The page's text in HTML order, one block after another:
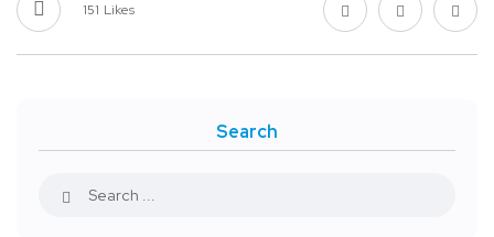
151 Likes
Search